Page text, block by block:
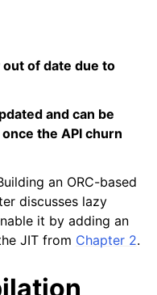
Contents
of date due to
and can be
the API churn
an ORC-based
discusses lazy
it by adding an
JIT from Chapter 2.